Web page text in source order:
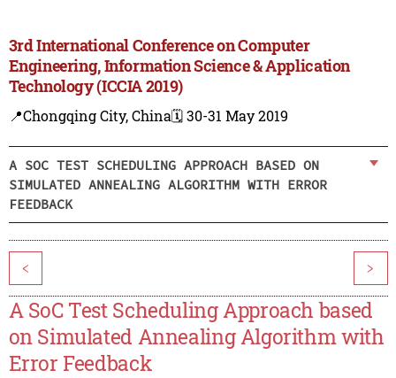
3rd International Conference on Computer
Engineering, Information Science & Application
Technology (ICCIA 2019)
📍Chongqing City, China🗓️ 30-31 May 2019
A SOC TEST SCHEDULING APPROACH BASED ON
SIMULATED ANNEALING ALGORITHM WITH ERROR
FEEDBACK
< >
A SoC Test Scheduling Approach based
on Simulated Annealing Algorithm with
Error Feedback